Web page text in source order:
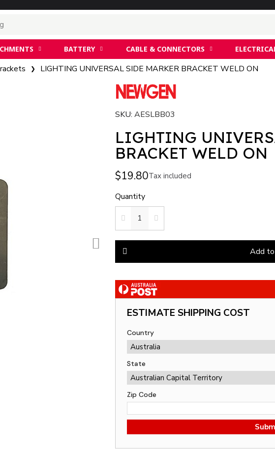
BATTERY CABLE & CONNECTORS
LIGHTING UNIVERSAL SIDE MARKER BRACKET WELD ON
SKU AESLBB03
LIGHTING
BRACKET WELD ON
$19.80Tax included
Quantity
Add
ESTIMATE SHIPPING COST
Country
State
Zip Code